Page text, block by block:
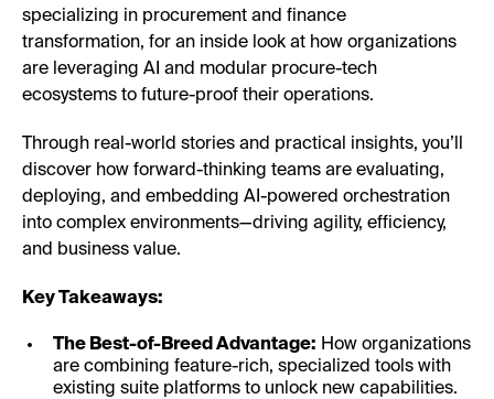
specializing in procurement and finance
transformation, for an inside look at how organizations
are leveraging AI and modular procure-tech
ecosystems to future-proof their operations.
Through real-world stories and practical insights, you’ll
discover how forward-thinking teams are evaluating,
deploying, and embedding AI-powered orchestration
into complex environments—driving agility, efficiency,
and business value.
Key Takeaways:
The Best-of-Breed Advantage: How organizations
are combining feature-rich, specialized tools with
existing suite platforms to unlock new capabilities.